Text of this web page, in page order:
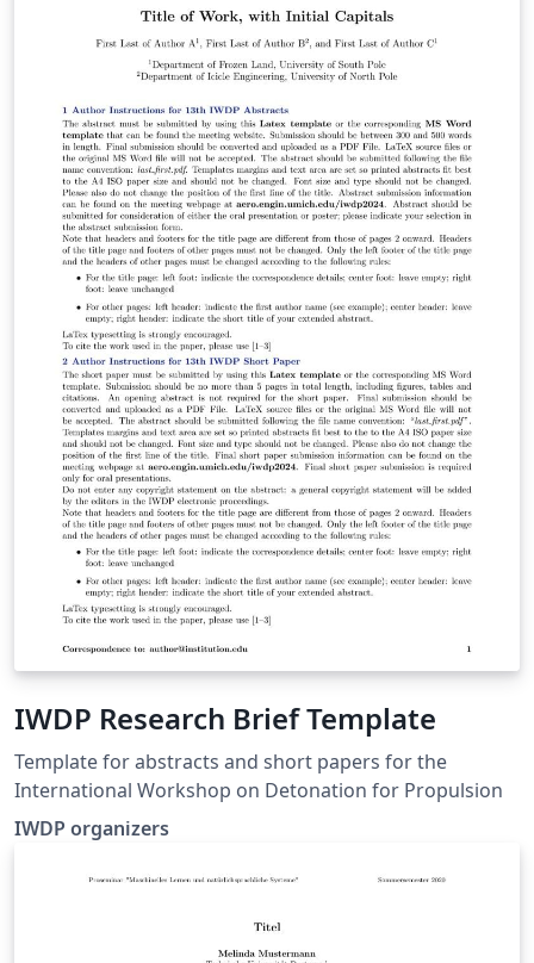
IWDP Research Brief Template
Template for abstracts and short papers for the
International Workshop on Detonation for Propulsion
IWDP organizers